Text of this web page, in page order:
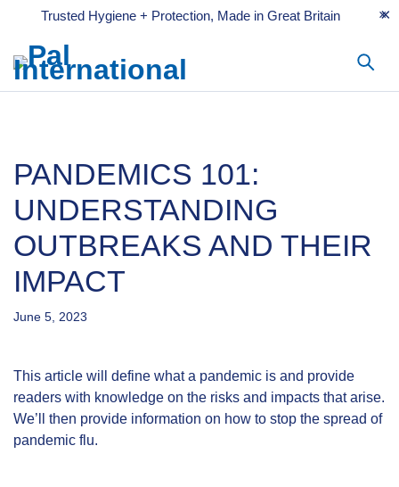
Trusted Hygiene + Protection, Made in Great Britain
PANDEMICS 101:
UNDERSTANDING
OUTBREAKS AND THEIR
IMPACT
June 5, 2023
This article will define what a pandemic is and provide
readers with knowledge on the risks and impacts that arise.
We’ll then provide information on how to stop the spread of
pandemic flu.